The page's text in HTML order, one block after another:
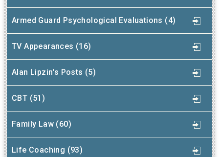
Armed Guard Psychological Evaluations (4)
TV Appearances (16)
Alan Lipzin's Posts (5)
CBT (51)
Family Law (60)
Life Coaching (93)